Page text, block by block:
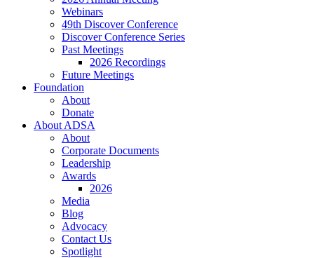
Webinars
49th Discover Conference
Discover Conference Series
Past Meetings
2026 Recordings
Future Meetings
Foundation
About
Donate
About ADSA
About
Corporate Documents
Leadership
Awards
2026
Media
Blog
Advocacy
Contact Us
Spotlight